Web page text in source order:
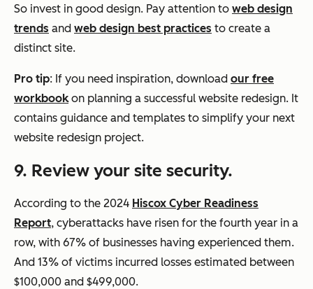
So invest in good design. Pay attention to web design
trends and web design best practices to create a
distinct site.
Pro tip: If you need inspiration, download our free
workbookon planning a successful website redesign. It
contains guidance and templates to simplify your next
website redesign project.
9. Review your site security.
According to the 2024 Hiscox Cyber Readiness
Report, cyberattacks have risen for the fourth year in a
row, with 67% of businesses having experienced them.
And 13% of victims incurred losses estimated between
$100,000 and $499,000.